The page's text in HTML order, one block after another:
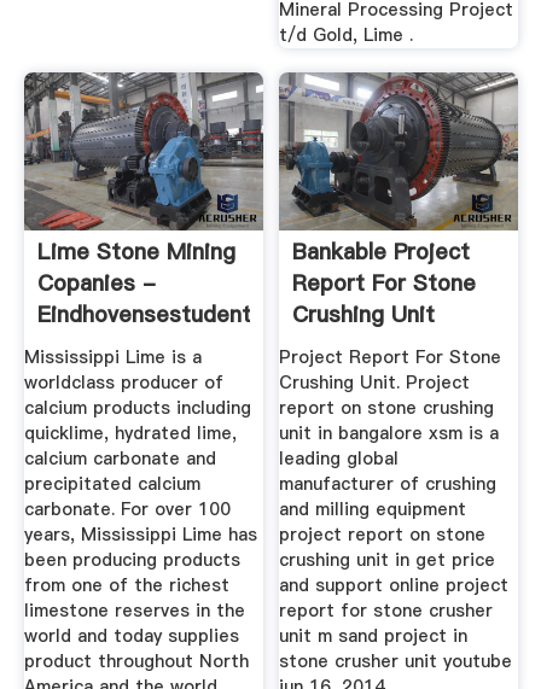
Mineral Processing Project
t/d Gold, Lime .
Lime Stone Mining
Copanies -
Eindhovensestudentenraad
Mississippi Lime is a
worldclass producer of
calcium products including
quicklime, hydrated lime,
calcium carbonate and
precipitated calcium
carbonate. For over 100
years, Mississippi Lime has
been producing products
from one of the richest
limestone reserves in the
world and today supplies
product throughout North
Bankable Project
Report For Stone
Crushing Unit
Project Report For Stone
Crushing Unit. Project
report on stone crushing
unit in bangalore xsm is a
leading global
manufacturer of crushing
and milling equipment
project report on stone
crushing unit in get price
and support online project
report for stone crusher
unit m sand project in
stone crusher unit youtube